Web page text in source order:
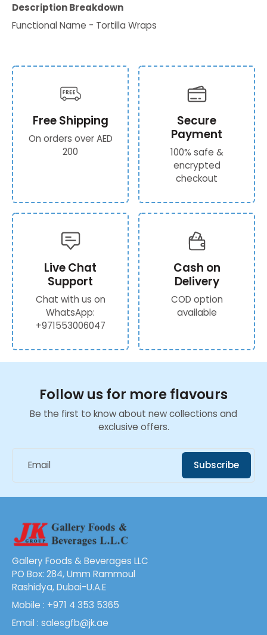
Description Breakdown
Functional Name - Tortilla Wraps
Free Shipping
On orders over AED
200
Secure
Payment
100% safe &
encrypted
checkout
Live Chat
Support
Chat with us on
WhatsApp:
+971553006047
Cash on
Delivery
COD option
available
Follow us for more flavours
Be the first to know about new collections and
exclusive offers.
Email Subscribe
Gallery Foods & Beverages LLC
PO Box: 284, Umm Rammoul
Rashidya, Dubai-U.A.E
Mobile : +971 4 353 5365
Email : salesgfb@jk.ae